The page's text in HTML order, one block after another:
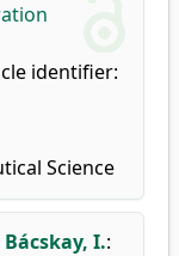
identifier:
Science
Bácskay, I.: